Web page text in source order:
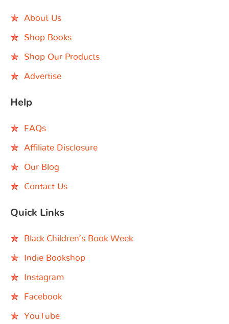
About Us
Shop Books
Shop Our Products
Advertise
Help
FAQs
Affiliate Disclosure
Our Blog
Contact Us
Quick Links
Black Children’s Book Week
Indie Bookshop
Instagram
Facebook
YouTube